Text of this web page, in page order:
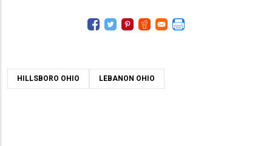
HILLSBORO OHIO LEBANON OHIO